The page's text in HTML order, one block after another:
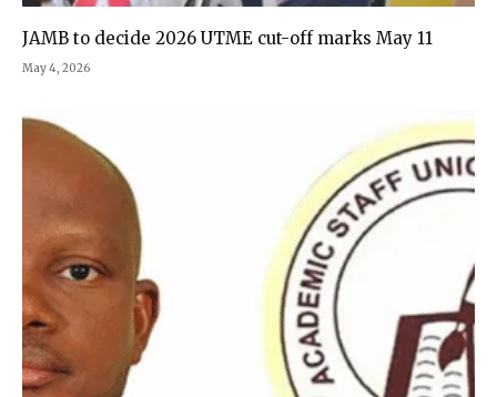
JAMB to decide 2026 UTME cut-off marks May 11
May 4, 2026